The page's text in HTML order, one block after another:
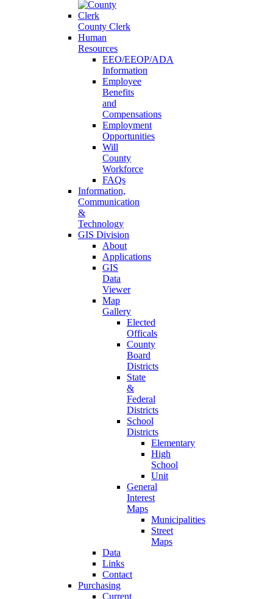
County Clerk
Human
Resources
EEO/EEOP/ADA
Information
Employee
Benefits
and
Compensations
Employment
Opportunities
Will
County
Workforce
FAQs
Information,
Communication
&
Technology
GIS Division
About
Applications
GIS
Data
Viewer
Map
Gallery
Elected
Officals
County
Board
Districts
State
&
Federal
Districts
School
Districts
Elementary
High
School
Unit
General
Interest
Maps
Municipalities
Street
Maps
Data
Links
Contact
Purchasing
Current